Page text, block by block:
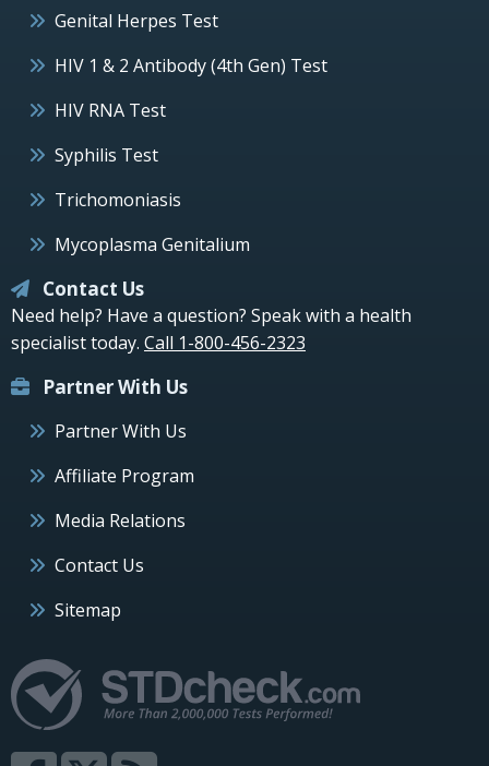
Genital Herpes Test
HIV 1 & 2 Antibody (4th Gen) Test
HIV RNA Test
Syphilis Test
Trichomoniasis
Mycoplasma Genitalium
Contact Us
Need help? Have a question? Speak with a health
specialist today. Call 1-800-456-2323
Partner With Us
Partner With Us
Affiliate Program
Media Relations
Contact Us
Sitemap